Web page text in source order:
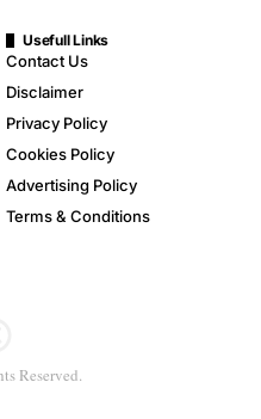
Usefull Links
Contact Us
Disclaimer
Privacy Policy
Cookies Policy
Advertising Policy
Terms & Conditions
Reserved.